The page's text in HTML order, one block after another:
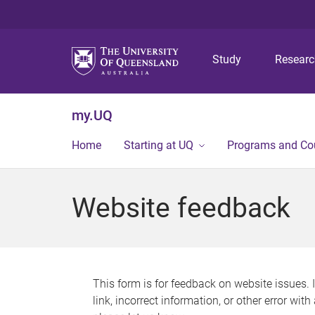
Study
my.UQ
Home Starting at UQ Programs and
Website feedback
This form is for feedback on website issues.
link, incorrect information, or other error with